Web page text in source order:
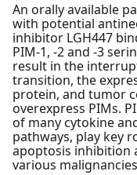
An orally available
with potential
inhibitor LGH447
PIM-1, -2 and -3
result in the
transition, the
protein, and tumor
overexpress PIMs.
of many cytokine
pathways, play key
apoptosis inhibition
various